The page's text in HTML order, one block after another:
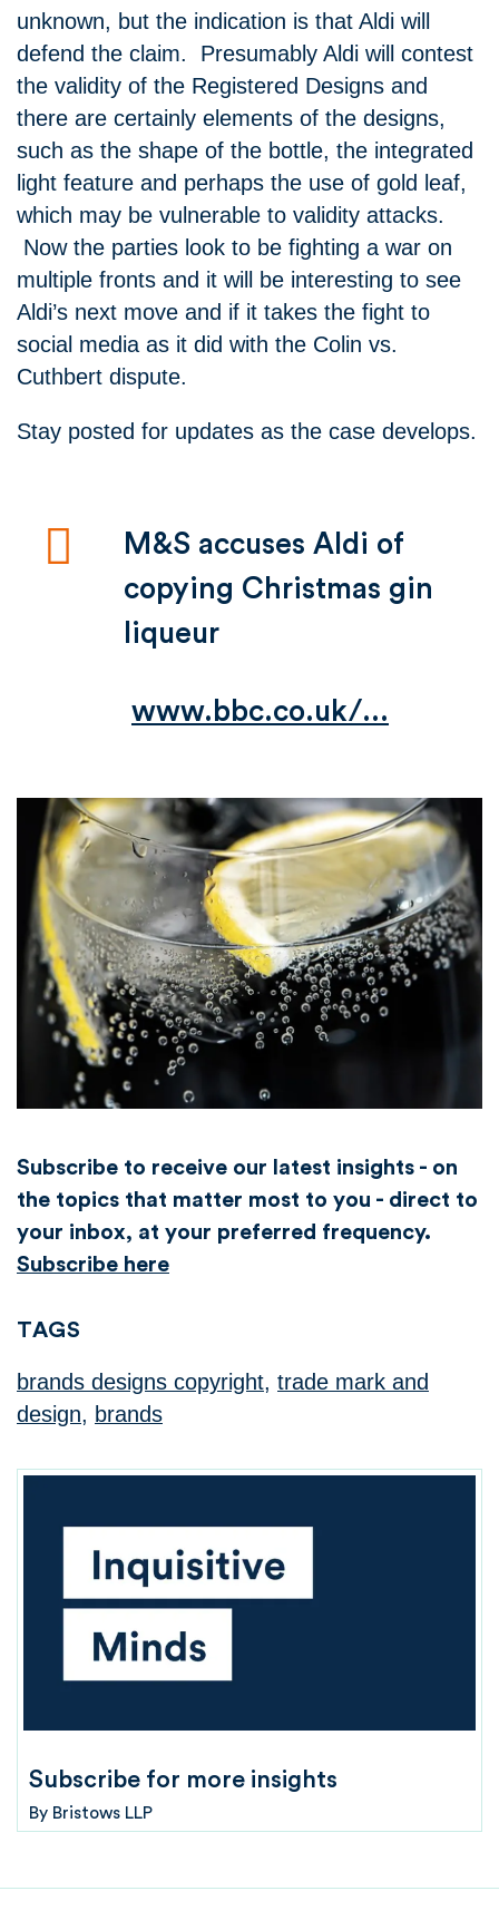
unknown, but the indication is that Aldi will
defend the claim. Presumably Aldi will contest
the validity of the Registered Designs and
there are certainly elements of the designs,
such as the shape of the bottle, the integrated
light feature and perhaps the use of gold leaf,
which may be vulnerable to validity attacks.
Now the parties look to be fighting a war on
multiple fronts and it will be interesting to see
Aldi’s next move and if it takes the fight to
social media as it did with the Colin vs.
Cuthbert dispute.
Stay posted for updates as the case develops.
M&S accuses Aldi of
copying Christmas gin
liqueur
www.bbc.co.uk/...
Subscribe to receive our latest insights - on
the topics that matter most to you - direct to
your inbox, at your preferred frequency.
Subscribe here
TAGS
brands designs copyright, trade mark and
design, brands
Subscribe for more insights
By Bristows LLP